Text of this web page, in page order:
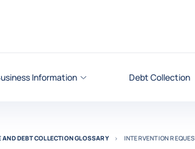
Information Debt Collection
DEBT COLLECTION GLOSSARY INTERVENTION